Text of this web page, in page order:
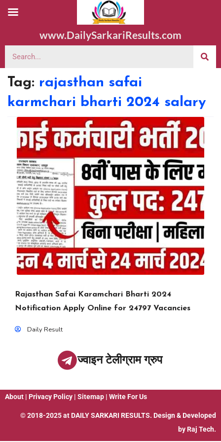
www.DailySarkariResults.com
Tag: rajasthan safai
karmchari bharti 2024 salary
Rajasthan Safai Karamchari Bharti 2024
Notification Apply Online for 24797 Vacancies
Daily Result
ज्वाइन टेलीग्राम ग्रुप
About | Privacy Policy | Sitemap | Write For Us
© 2018-2025 at DAILY SARKARI RESULTS. Design & Developed
by Raj Tech.